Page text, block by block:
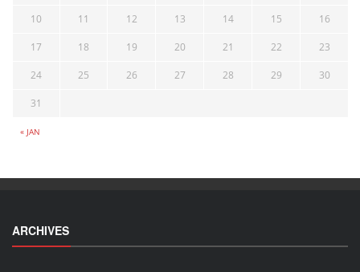
« JAN
10 11 12 13 14 15 16
17 18 19 20 21 22 23
24 25 26 27 28 29 30
31
ARCHIVES